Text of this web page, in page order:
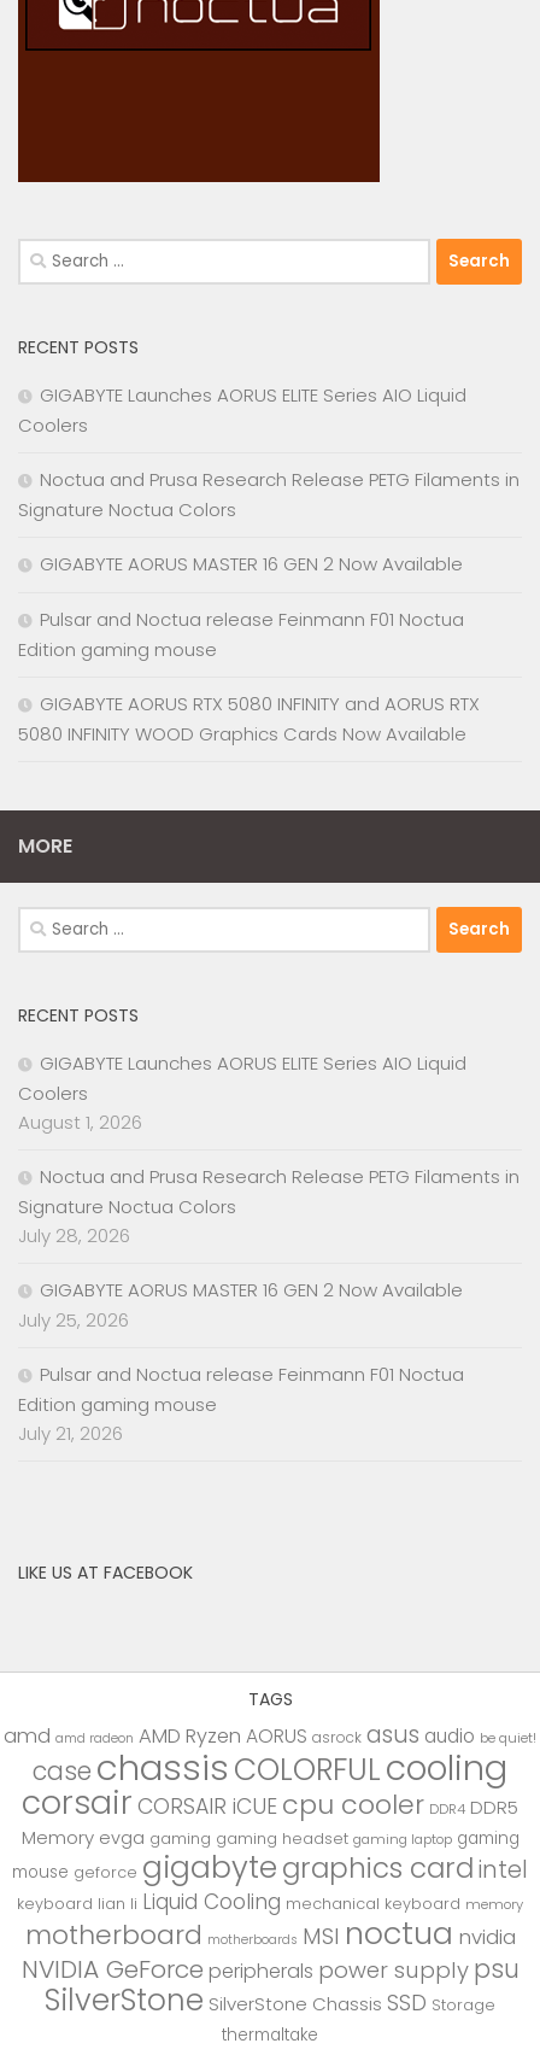
Search
for:
RECENT POSTS
GIGABYTE Launches AORUS ELITE Series AIO Liquid
Coolers
Noctua and Prusa Research Release PETG Filaments in
Signature Noctua Colors
GIGABYTE AORUS MASTER 16 GEN 2 Now Available
Pulsar and Noctua release Feinmann F01 Noctua
Edition gaming mouse
GIGABYTE AORUS RTX 5080 INFINITY and AORUS RTX
5080 INFINITY WOOD Graphics Cards Now Available
MORE
Search
for:
RECENT POSTS
GIGABYTE Launches AORUS ELITE Series AIO Liquid
Coolers
August 1, 2026
Noctua and Prusa Research Release PETG Filaments in
Signature Noctua Colors
July 28, 2026
GIGABYTE AORUS MASTER 16 GEN 2 Now Available
July 25, 2026
Pulsar and Noctua release Feinmann F01 Noctua
Edition gaming mouse
July 21, 2026
LIKE US AT FACEBOOK
TAGS
amd amd radeon AMD Ryzen AORUS asrock asus audio be quiet!
case chassis COLORFULcooling
corsair CORSAIR iCUE cpu cooler DDR4 DDR5
Memory evga gaming gaming headset gaming laptop gaming
mouse geforce gigabytegraphics cardintel
keyboard lian li Liquid Cooling mechanical keyboard memory
motherboard motherboards MSI noctua nvidia
NVIDIA GeForce peripherals power supply psu
SilverStone SilverStone Chassis SSD Storage
thermaltake